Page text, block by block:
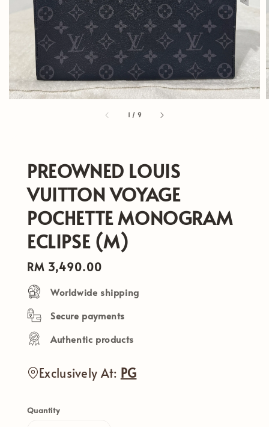
1 / 9
PREOWNED LOUIS
VUITTON VOYAGE
POCHETTE MONOGRAM
ECLIPSE (M)
Regular
price
RM 3,490.00
Worldwide shipping
Secure payments
Authentic products
Exclusively At: PG
Quantity